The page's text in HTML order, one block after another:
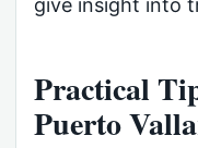
give insight into
Practical
Puerto